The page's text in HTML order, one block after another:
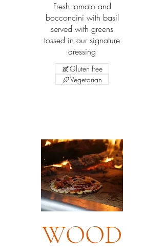
Fresh tomato and
bocconcini with basil
served with greens
tossed in our signature
dressing
Gluten free
Vegetarian
WOOD